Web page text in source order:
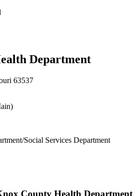
Department
63537
Social Services Department